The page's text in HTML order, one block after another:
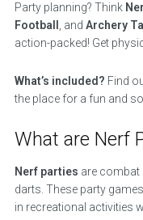
Party planning? Think
Football
, and Archery
action-packed! Get
What’s included? Find
the place for a fun and
What are Nerf
Nerf parties are
darts. These party
in recreational activities